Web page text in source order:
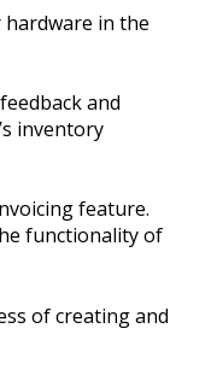
hardware in the
and
inventory
feature.
functionality of
of creating and